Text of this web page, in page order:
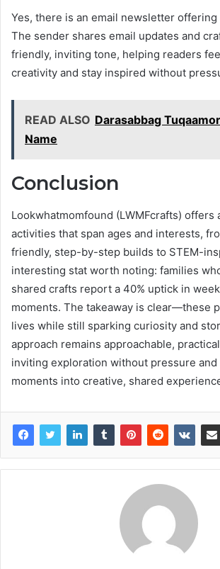
Yes, there is an email newsletter offering
The sender shares email updates and
friendly, inviting tone, helping readers
creativity and stay inspired without
READ ALSO Darasabbag
Name
Conclusion
Lookwhatmomfound (LWMFcrafts) offers
activities that span ages and interests,
friendly, step-by-step builds to STEM-
interesting stat worth noting: families
shared crafts report a 40% uptick in
moments. The takeaway is clear—these
lives while still sparking curiosity and
approach remains approachable,
inviting exploration without pressure
moments into creative, shared